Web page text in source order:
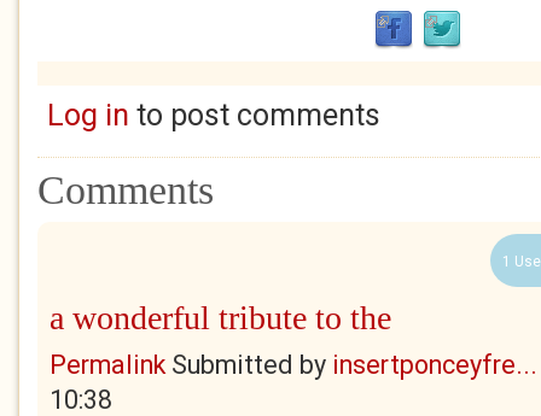
Log in to post comments
Comments
1
a wonderful tribute to the
PermalinkSubmitted by insertponceyfre...
10:38